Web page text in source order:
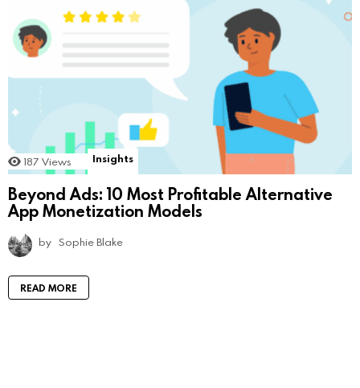
187 Views Insights
Beyond Ads: 10 Most Profitable Alternative
App Monetization Models
by Sophie Blake
READ MORE